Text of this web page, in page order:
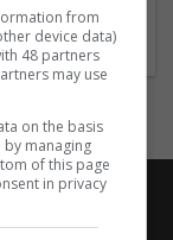
from
device data)
48 partners
may use
on the basis
managing
of this page
in privacy